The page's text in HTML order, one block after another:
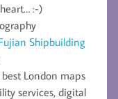
:-)
Shipbuilding
London maps
services, digital